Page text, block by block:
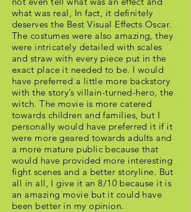
what was real, In fact, it definitely
deserves the Best Visual Effects Oscar.
The costumes were also amazing, they
were intricately detailed with scales
and straw with every piece put in the
exact place it needed to be. I would
have preferred a little more backstory
with the story’s villain-turned-hero, the
witch. The movie is more catered
towards children and families, but I
personally would have preferred it if it
were more geared towards adults and
a more mature public because that
would have provided more interesting
fight scenes and a better storyline. But
all in all, I give it an 8/10 because it is
an amazing movie but it could have
been better in my opinion.